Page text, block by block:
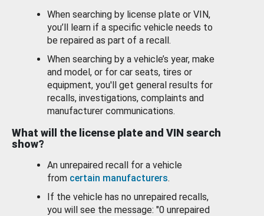
When searching by license plate or VIN,
you’ll learn if a specific vehicle needs to
be repaired as part of a recall.
When searching by a vehicle’s year, make
and model, or for car seats, tires or
equipment, you'll get general results for
recalls, investigations, complaints and
manufacturer communications.
What will the license plate and VIN search
show?
An unrepaired recall for a vehicle
from certain manufacturers.
If the vehicle has no unrepaired recalls,
you will see the message: "0 unrepaired